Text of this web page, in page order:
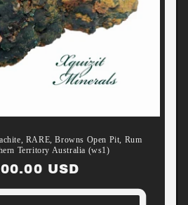
RARE, Browns Open Pit, Rum
Territory Australia (ws1)
USD